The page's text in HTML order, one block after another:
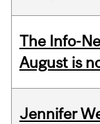
The Info-
August is
Jennifer